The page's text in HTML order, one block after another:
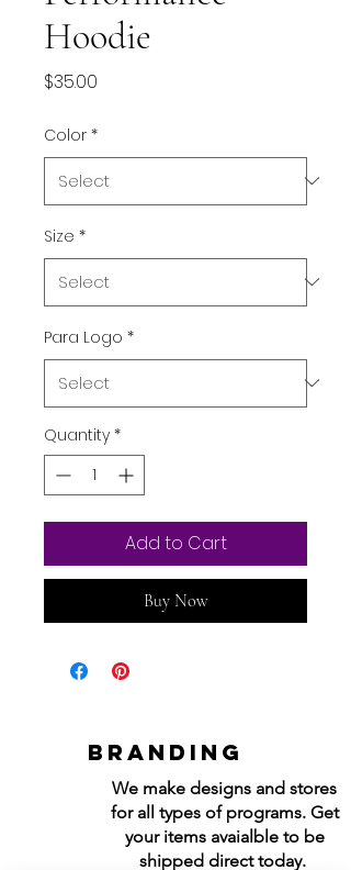
Hoodie
$35.00
Color *
Size *
Para Logo *
Quantity *
Add to Cart
Buy Now
Branding
We make designs and stores
for all types of programs. Get
your items avaialble to be
shipped direct today.